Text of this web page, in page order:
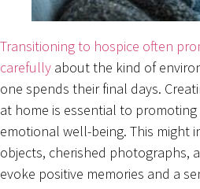
Transitioning to hospice often
carefully about the kind of
one spends their final days.
at home is essential to
emotional well-being. This might
objects, cherished photographs,
evoke positive memories and a